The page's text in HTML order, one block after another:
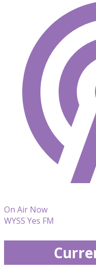
On Air Now
WYSS Yes FM